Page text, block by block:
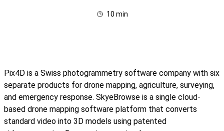
10 min
Pix4D is a Swiss photogrammetry software company with six
separate products for drone mapping, agriculture, surveying,
and emergency response. SkyeBrowse is a single cloud-
based drone mapping software platform that converts
standard video into 3D models using patented